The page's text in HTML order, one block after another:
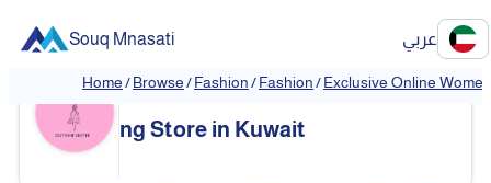
Souq Mnasati عربي
Home/Browse/Fashion/Fashion/Exclusive Online
❮ ❯
Exclusive Online Women's Clothi
ng Store in Kuwait